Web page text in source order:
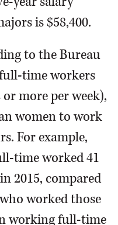
is $58,400.
to the Bureau
time workers
more per week),
women to work
For example,
time worked 41
2015, compared
worked those
working full-time